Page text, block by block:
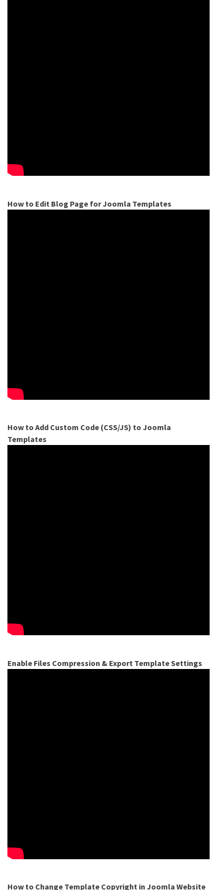
How to Edit Blog Page for Joomla Templates
How to Add Custom Code (CSS/JS) to Joomla
Templates
Enable Files Compression & Export Template Settings
How to Change Template Copyright in Joomla Website